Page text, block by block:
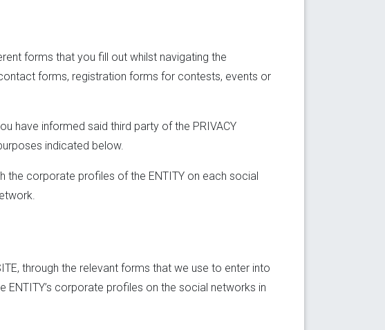
forms that you fill out whilst navigating the
forms, registration forms for contests, events or
have informed said third party of the PRIVACY
indicated below.
the corporate profiles of the ENTITY on each social
through the relevant forms that we use to enter into
corporate profiles on the social networks in